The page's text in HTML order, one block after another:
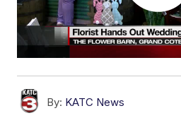
By: KATC News